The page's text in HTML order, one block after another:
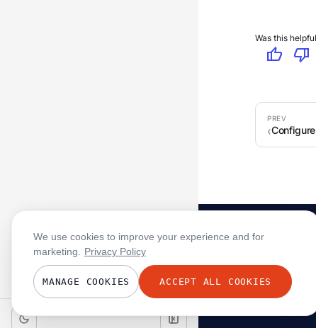
Was this
thumb_up thumb_down
We use cookies to improve your experience and for
marketing.
Privacy Policy
MANAGE COOKIES ACCEPT ALL COOKIES